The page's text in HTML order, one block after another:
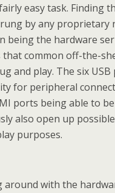
easy task. Finding
by any proprietary
being the hardware
that common off-the-
and play. The six
for peripheral
ports being able to
also open up
purposes.
around with the